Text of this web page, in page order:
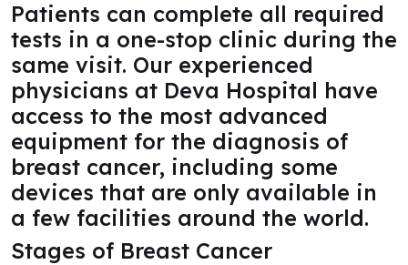
Patients can complete all required
tests in a one-stop clinic during the
same visit. Our experienced
physicians at Deva Hospital have
access to the most advanced
equipment for the diagnosis of
breast cancer, including some
devices that are only available in
a few facilities around the world.
Stages of Breast Cancer